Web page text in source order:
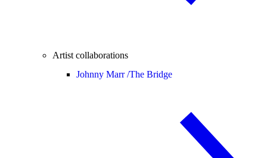
Artist collaborations
Johnny Marr /The Bridge